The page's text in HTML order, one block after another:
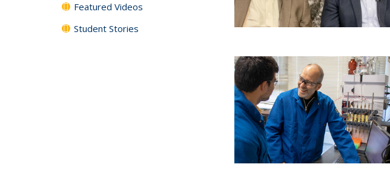
Featured Videos
Student Stories